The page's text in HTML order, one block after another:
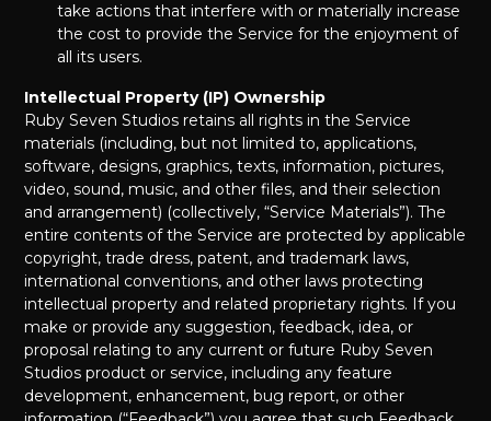
take actions that interfere with or materially increase
the cost to provide the Service for the enjoyment of
all its users.
Intellectual Property (IP) Ownership
Ruby Seven Studios retains all rights in the Service
materials (including, but not limited to, applications,
software, designs, graphics, texts, information, pictures,
video, sound, music, and other files, and their selection
and arrangement) (collectively, “Service Materials”). The
entire contents of the Service are protected by applicable
copyright, trade dress, patent, and trademark laws,
international conventions, and other laws protecting
intellectual property and related proprietary rights. If you
make or provide any suggestion, feedback, idea, or
proposal relating to any current or future Ruby Seven
Studios product or service, including any feature
development, enhancement, bug report, or other